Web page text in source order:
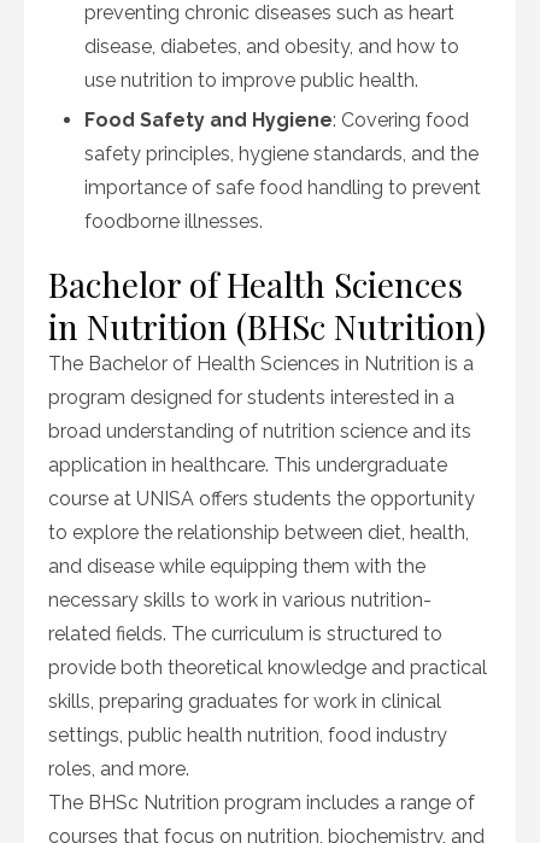
preventing chronic diseases such as heart
disease, diabetes, and obesity, and how to
use nutrition to improve public health.
Food Safety and Hygiene: Covering food
safety principles, hygiene standards, and the
importance of safe food handling to prevent
foodborne illnesses.
Bachelor of Health Sciences
in Nutrition (BHSc Nutrition)
The Bachelor of Health Sciences in Nutrition is a
program designed for students interested in a
broad understanding of nutrition science and its
application in healthcare. This undergraduate
course at UNISA offers students the opportunity
to explore the relationship between diet, health,
and disease while equipping them with the
necessary skills to work in various nutrition-
related fields. The curriculum is structured to
provide both theoretical knowledge and practical
skills, preparing graduates for work in clinical
settings, public health nutrition, food industry
roles, and more.
The BHSc Nutrition program includes a range of
courses that focus on nutrition, biochemistry, and